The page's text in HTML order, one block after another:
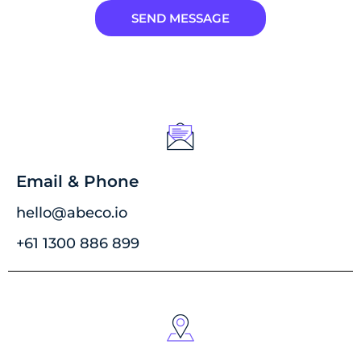
SEND MESSAGE
Email & Phone
hello@abeco.io
+61 1300 886 899